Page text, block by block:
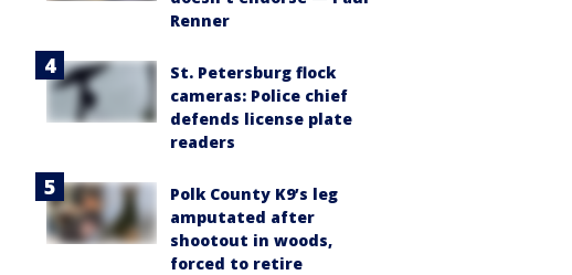
Renner
St. Petersburg flock
cameras: Police chief
defends license plate
readers
Polk County K9’s leg
amputated after
shootout in woods,
forced to retire